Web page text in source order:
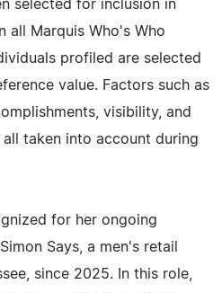
selected for inclusion in
all Marquis Who's Who
profiled are selected
value. Factors such as
visibility, and
taken into account during
for her ongoing
Says, a men's retail
since 2025. In this role,